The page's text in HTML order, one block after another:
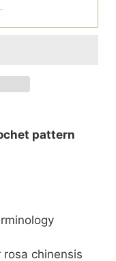
pattern
chinensis